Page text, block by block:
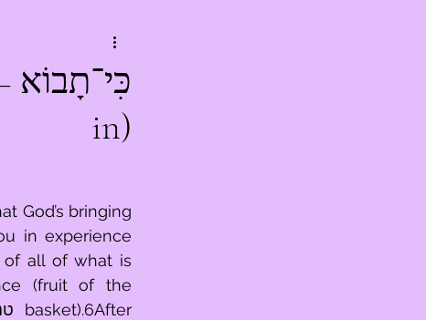
in)
God’s bringing
in experience
(fruit of the